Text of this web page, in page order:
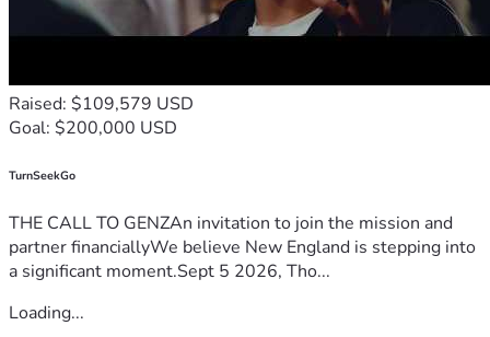
Raised: $109,579 USD
Goal: $200,000 USD
TurnSeekGo
THE CALL TO GENZAn invitation to join the mission and
partner financiallyWe believe New England is stepping into
a significant moment.Sept 5 2026, Tho...
Loading...